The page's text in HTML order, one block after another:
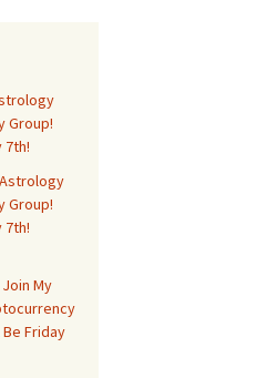
Group!
7th!
Group!
7th!
Join My
Friday